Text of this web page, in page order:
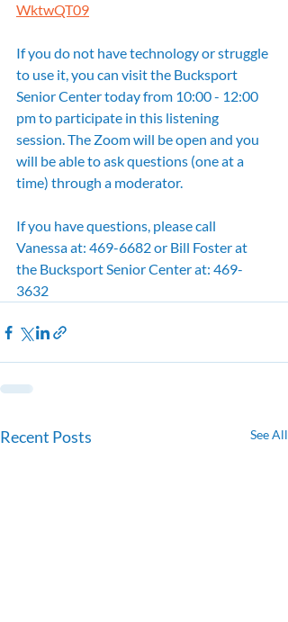
WktwQT09
If you do not have technology or struggle
to use it, you can visit the Bucksport
Senior Center today from 10:00 - 12:00
pm to participate in this listening
session. The Zoom will be open and you
will be able to ask questions (one at a
time) through a moderator.
If you have questions, please call
Vanessa at: 469-6682 or Bill Foster at
the Bucksport Senior Center at: 469-
3632
Recent Posts See All